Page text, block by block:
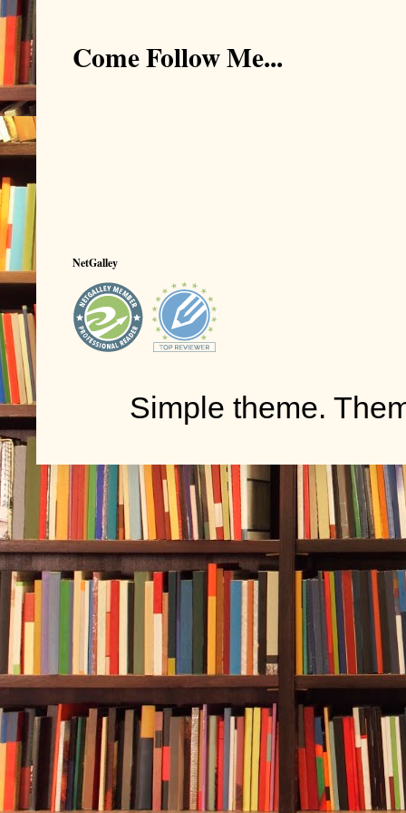
dozen, plus
bait. The
The
fight
outfits that
putting
in some
Still,
do, flip
men in suits
Then he
letter had
the dang
Intimidators.
Come Follow Me...
NetGalley
Simple theme.